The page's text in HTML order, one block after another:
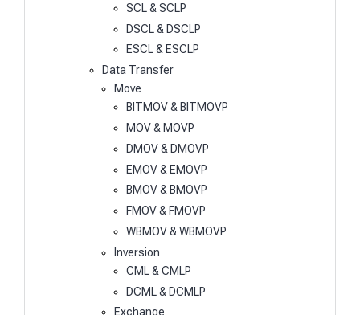
SCL & SCLP
DSCL & DSCLP
ESCL & ESCLP
Data Transfer
Move
BITMOV & BITMOVP
MOV & MOVP
DMOV & DMOVP
EMOV & EMOVP
BMOV & BMOVP
FMOV & FMOVP
WBMOV & WBMOVP
Inversion
CML & CMLP
DCML & DCMLP
Exchange